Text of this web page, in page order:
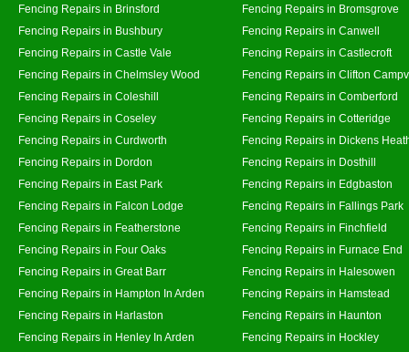
Fencing Repairs in Brinsford
Fencing Repairs in Bromsgrove
Fencing Repairs in Bushbury
Fencing Repairs in Canwell
Fencing Repairs in Castle Vale
Fencing Repairs in Castlecroft
Fencing Repairs in Chelmsley Wood
Fencing Repairs in Clifton
Fencing Repairs in Coleshill
Fencing Repairs in Comberford
Fencing Repairs in Coseley
Fencing Repairs in Cotteridge
Fencing Repairs in Curdworth
Fencing Repairs in Dickens
Fencing Repairs in Dordon
Fencing Repairs in Dosthill
Fencing Repairs in East Park
Fencing Repairs in Edgbaston
Fencing Repairs in Falcon Lodge
Fencing Repairs in Fallings Park
Fencing Repairs in Featherstone
Fencing Repairs in Finchfield
Fencing Repairs in Four Oaks
Fencing Repairs in Furnace End
Fencing Repairs in Great Barr
Fencing Repairs in Halesowen
Fencing Repairs in Hampton In Arden
Fencing Repairs in Hamstead
Fencing Repairs in Harlaston
Fencing Repairs in Haunton
Fencing Repairs in Henley In Arden
Fencing Repairs in Hockley